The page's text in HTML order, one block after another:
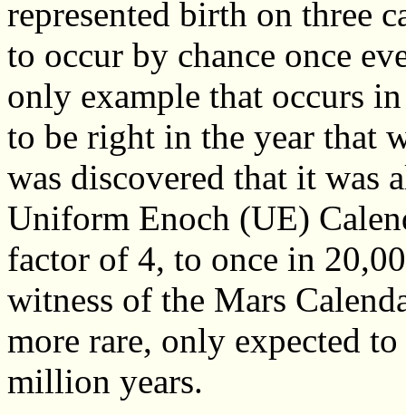
represented birth on three
to occur by chance once
only example that occurs
to be right in the year that
was discovered that it was
Uniform Enoch (UE)
factor of 4, to once in
witness of the Mars
more rare, only expected
million years.